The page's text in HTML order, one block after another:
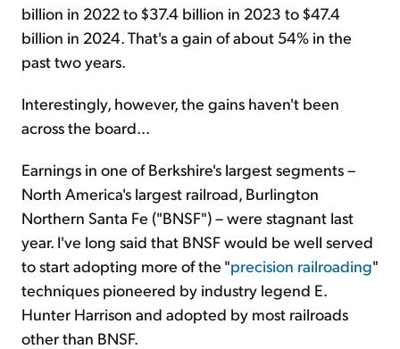
billion in 2022 to $37.4 billion in 2023 to $47.4
billion in 2024. That's a gain of about 54% in the
past two years.
Interestingly, however, the gains haven't been
across the board...
Earnings in one of Berkshire's largest segments –
North America's largest railroad, Burlington
Northern Santa Fe ("BNSF") – were stagnant last
year. I've long said that BNSF would be well served
to start adopting more of the "precision railroading"
techniques pioneered by industry legend E.
Hunter Harrison and adopted by most railroads
other than BNSF.